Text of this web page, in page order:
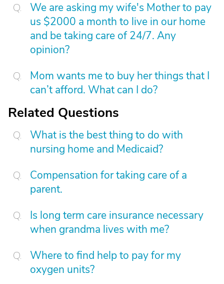
We are asking my wife's Mother to pay
us $2000 a month to live in our home
and be taking care of 24/7. Any
opinion?
Mom wants me to buy her things that I
can’t afford. What can I do?
Related Questions
What is the best thing to do with
nursing home and Medicaid?
Compensation for taking care of a
parent.
Is long term care insurance necessary
when grandma lives with me?
Where to find help to pay for my
oxygen units?